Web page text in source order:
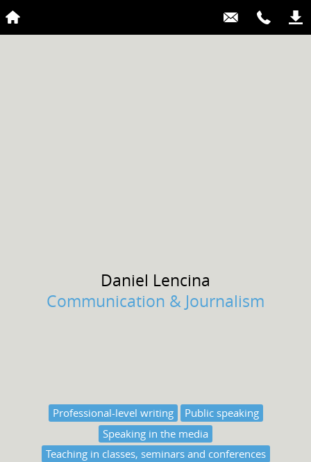
Daniel Lencina
Communication & Journalism
Professional-level writing
Public speaking
Speaking in the media
Teaching in classes, seminars and conferences